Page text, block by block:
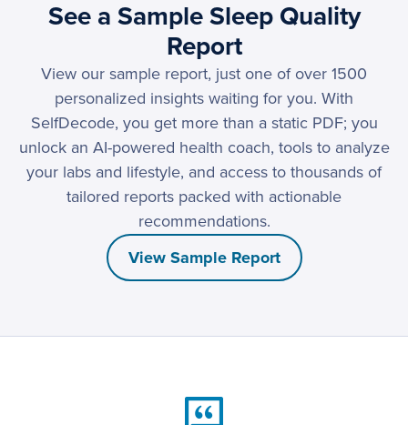
See a Sample Sleep Quality
Report
View our sample report, just one of over 1500
personalized insights waiting for you. With
SelfDecode, you get more than a static PDF; you
unlock an AI-powered health coach, tools to analyze
your labs and lifestyle, and access to thousands of
tailored reports packed with actionable
recommendations.
View Sample Report